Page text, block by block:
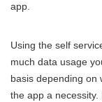
app.
Using the self
much data usage
basis depending on
the app a